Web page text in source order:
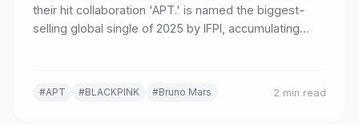
their hit collaboration 'APT.' is named the biggest-
selling global single of 2025 by IFPI, accumulating
#APT #BLACKPINK #Bruno Mars 2 min read